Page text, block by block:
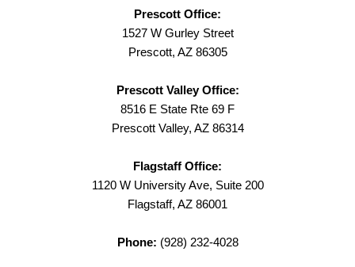
Prescott Office:
1527 W Gurley Street
Prescott, AZ 86305
Prescott Valley Office:
8516 E State Rte 69 F
Prescott Valley, AZ 86314
Flagstaff Office:
1120 W University Ave, Suite 200
Flagstaff, AZ 86001
Phone: (928) 232-4028